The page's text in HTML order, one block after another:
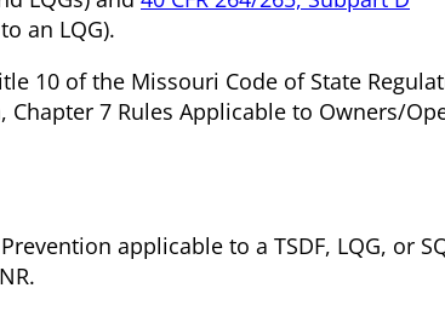
an LQG).
10 of the Missouri Code of State
Chapter 7 Rules Applicable to Owners/
applicable to a TSDF, LQG, or